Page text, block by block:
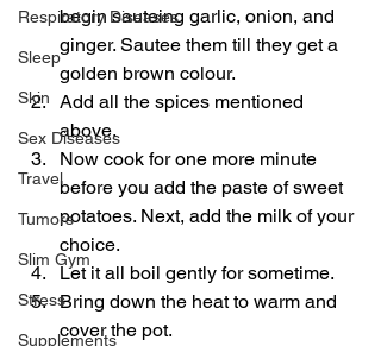
Respiratory Diseases
Sleep
Skin
Sex Diseases
Travel
Tumors
Slim Gym
Stress
Supplements
begin sauteing garlic, onion, and
ginger. Sautee them till they get a
golden brown colour.
Add all the spices mentioned
above.
Now cook for one more minute
before you add the paste of sweet
potatoes. Next, add the milk of your
choice.
Let it all boil gently for sometime.
Bring down the heat to warm and
cover the pot.